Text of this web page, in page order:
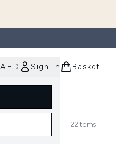
AED Sign In Basket
22Items